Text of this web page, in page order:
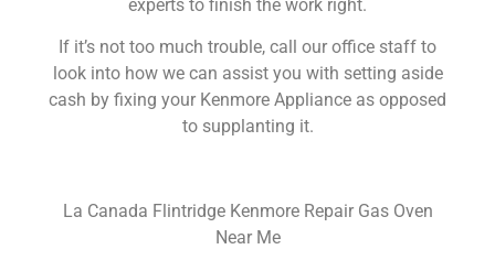
experts to finish the work right.
If it’s not too much trouble, call our office staff to
look into how we can assist you with setting aside
cash by fixing your Kenmore Appliance as opposed
to supplanting it.
La Canada Flintridge Kenmore Repair Gas Oven
Near Me